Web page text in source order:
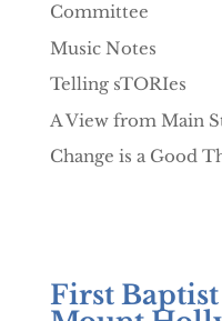
Committee
Music Notes
Telling sTORIes
A View from Main
Change is a Good
First